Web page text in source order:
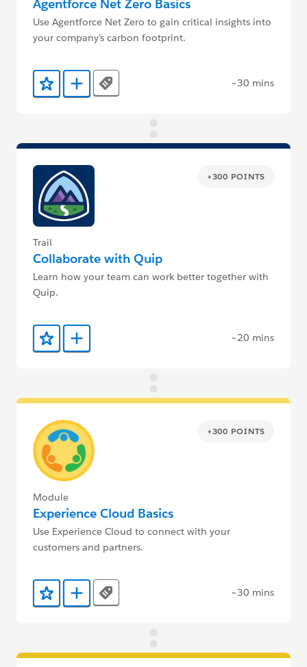
Agentforce Net Zero Basics
Use Agentforce Net Zero to gain critical insights into
your company’s carbon footprint.
Add to Favorites
Add to Trailmix
Tags ~30 mins
+300 POINTS
Trail
Collaborate with Quip
Learn how your team can work better together with
Quip.
Add to Favorites
Add to Trailmix ~20 mins
+300 POINTS
Module
Experience Cloud Basics
Use Experience Cloud to connect with your
customers and partners.
Add to Favorites
Add to Trailmix
Tags ~30 mins